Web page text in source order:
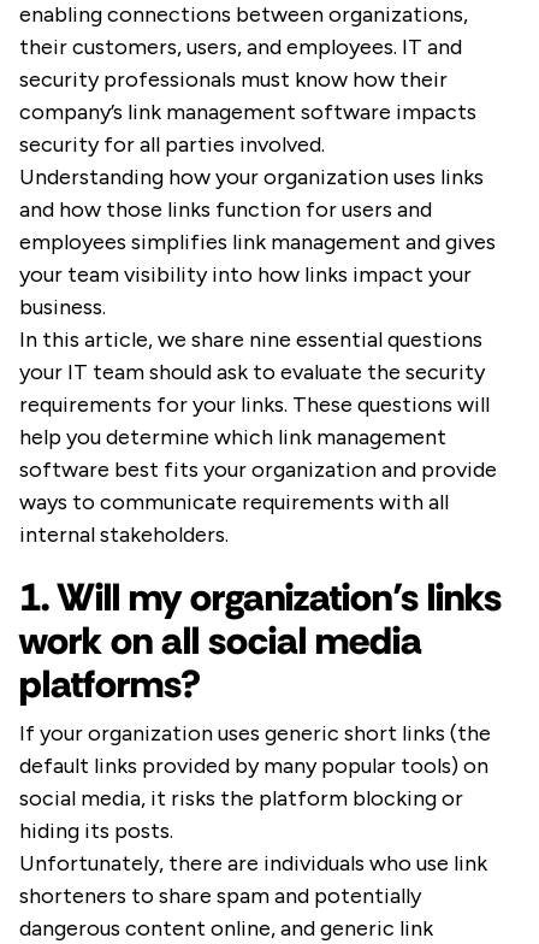
enabling connections between organizations,
their customers, users, and employees. IT and
security professionals must know how their
company’s link management software impacts
security for all parties involved.
Understanding how your organization uses links
and how those links function for users and
employees simplifies link management and gives
your team visibility into how links impact your
business.
In this article, we share nine essential questions
your IT team should ask to evaluate the security
requirements for your links. These questions will
help you determine which link management
software best fits your organization and provide
ways to communicate requirements with all
internal stakeholders.
1. Will my organization’s links
work on all social media
platforms?
If your organization uses generic short links (the
default links provided by many popular tools) on
social media, it risks the platform blocking or
hiding its posts.
Unfortunately, there are individuals who use link
shorteners to share spam and potentially
dangerous content online, and generic link